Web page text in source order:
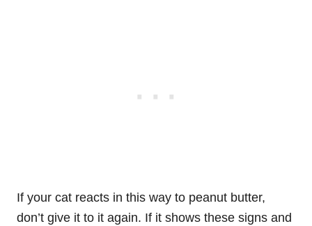
If your cat reacts in this way to peanut butter,
don’t give it to it again. If it shows these signs and